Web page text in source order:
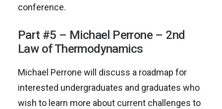
conference.
Part #5 – Michael Perrone – 2nd
Law of Thermodynamics
Michael Perrone will discuss a roadmap for
interested undergraduates and graduates who
wish to learn more about current challenges to